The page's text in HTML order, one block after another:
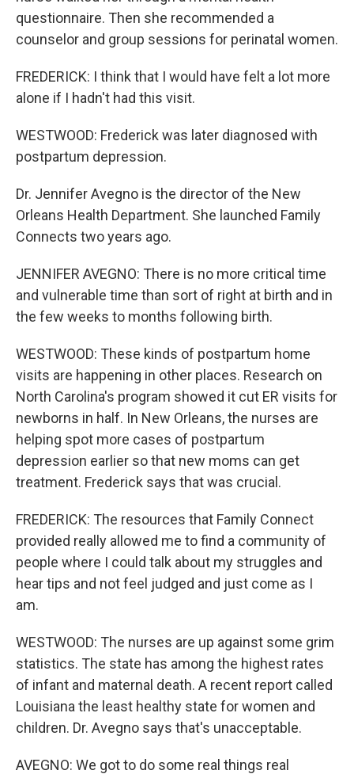
questionnaire. Then she recommended a
counselor and group sessions for perinatal women.
FREDERICK: I think that I would have felt a lot more
alone if I hadn't had this visit.
WESTWOOD: Frederick was later diagnosed with
postpartum depression.
Dr. Jennifer Avegno is the director of the New
Orleans Health Department. She launched Family
Connects two years ago.
JENNIFER AVEGNO: There is no more critical time
and vulnerable time than sort of right at birth and in
the few weeks to months following birth.
WESTWOOD: These kinds of postpartum home
visits are happening in other places. Research on
North Carolina's program showed it cut ER visits for
newborns in half. In New Orleans, the nurses are
helping spot more cases of postpartum
depression earlier so that new moms can get
treatment. Frederick says that was crucial.
FREDERICK: The resources that Family Connect
provided really allowed me to find a community of
people where I could talk about my struggles and
hear tips and not feel judged and just come as I
am.
WESTWOOD: The nurses are up against some grim
statistics. The state has among the highest rates
of infant and maternal death. A recent report called
Louisiana the least healthy state for women and
children. Dr. Avegno says that's unacceptable.
AVEGNO: We got to do some real things real